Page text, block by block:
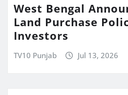
West Bengal
Land Purchase
Investors
TV10 Punjab Jul 13, 2026